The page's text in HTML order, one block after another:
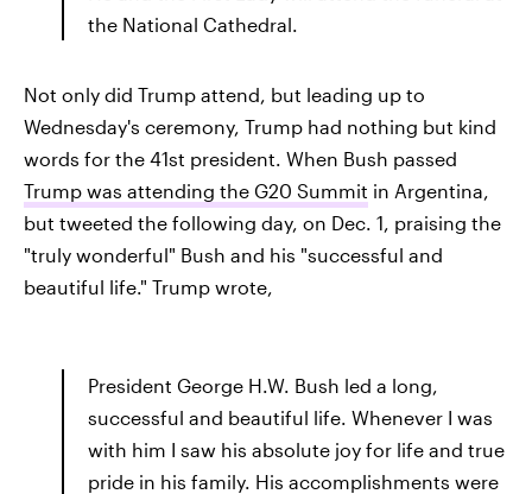
the National Cathedral.
Not only did Trump attend, but leading up to
Wednesday's ceremony, Trump had nothing but kind
words for the 41st president. When Bush passed
Trump was attending the G20 Summit in Argentina,
but tweeted the following day, on Dec. 1, praising the
"truly wonderful" Bush and his "successful and
beautiful life." Trump wrote,
President George H.W. Bush led a long,
successful and beautiful life. Whenever I was
with him I saw his absolute joy for life and true
pride in his family. His accomplishments were